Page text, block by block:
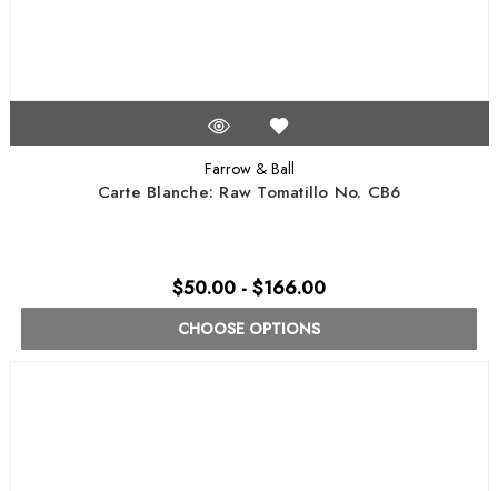
Farrow & Ball
Carte Blanche: Raw Tomatillo No. CB6
$50.00 - $166.00
CHOOSE OPTIONS